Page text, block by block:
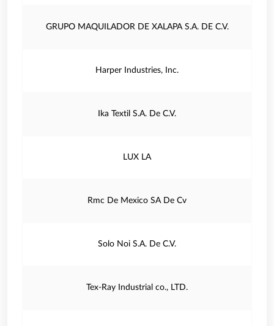
GRUPO MAQUILADOR DE XALAPA S.A. DE C.V.
Harper Industries, Inc.
Ika Textil S.A. De C.V.
LUX LA
Rmc De Mexico SA De Cv
Solo Noi S.A. De C.V.
Tex-Ray Industrial co., LTD.